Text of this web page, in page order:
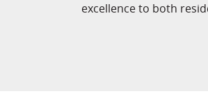
excellence to both